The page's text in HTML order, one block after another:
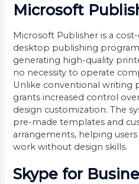
Microsoft
Microsoft Publisher is a
desktop publishing
generating high-quality
no necessity to operate
Unlike conventional writing
grants increased control
design customization. The
pre-made templates and
arrangements, helping
work without design skills.
Skype for